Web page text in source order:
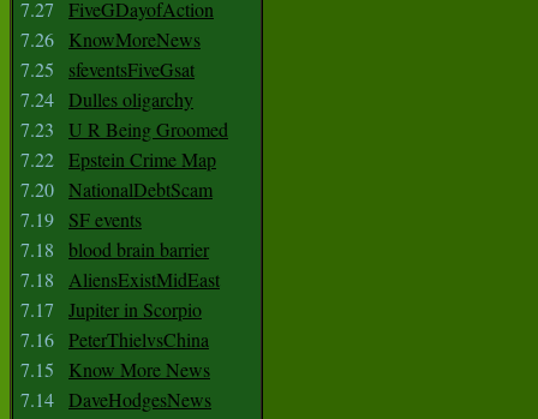
7.27
FiveGDayofAction
7.26
KnowMoreNews
7.25
sfeventsFiveGsat
7.24 Dulles oligarchy
7.23
U R Being Groomed
7.22 Epstein Crime Map
7.20 NationalDebtScam
7.19
SF events
7.18
blood brain barrier
7.18
AliensExistMidEast
7.17
Jupiter in Scorpio
7.16 PeterThielvsChina
7.15
Know More News
7.14 DaveHodgesNews